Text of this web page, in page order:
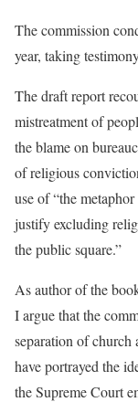
The commission
year, taking
The draft report
mistreatment of
the blame on
of religious
use of “the
justify excluding
the public square.”
As author of the
I argue that the
separation of church
have portrayed the
the Supreme Court